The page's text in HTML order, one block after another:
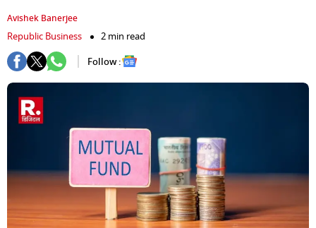
Avishek Banerjee
Republic Business
2 min read
Follow :